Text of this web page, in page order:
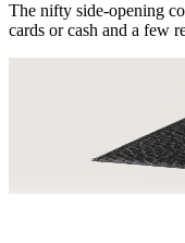
The nifty side-opening
cards or cash and a few